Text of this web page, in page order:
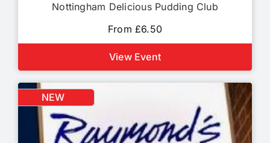
Nottingham Delicious Pudding Club
From £6.50
View Event
NEW